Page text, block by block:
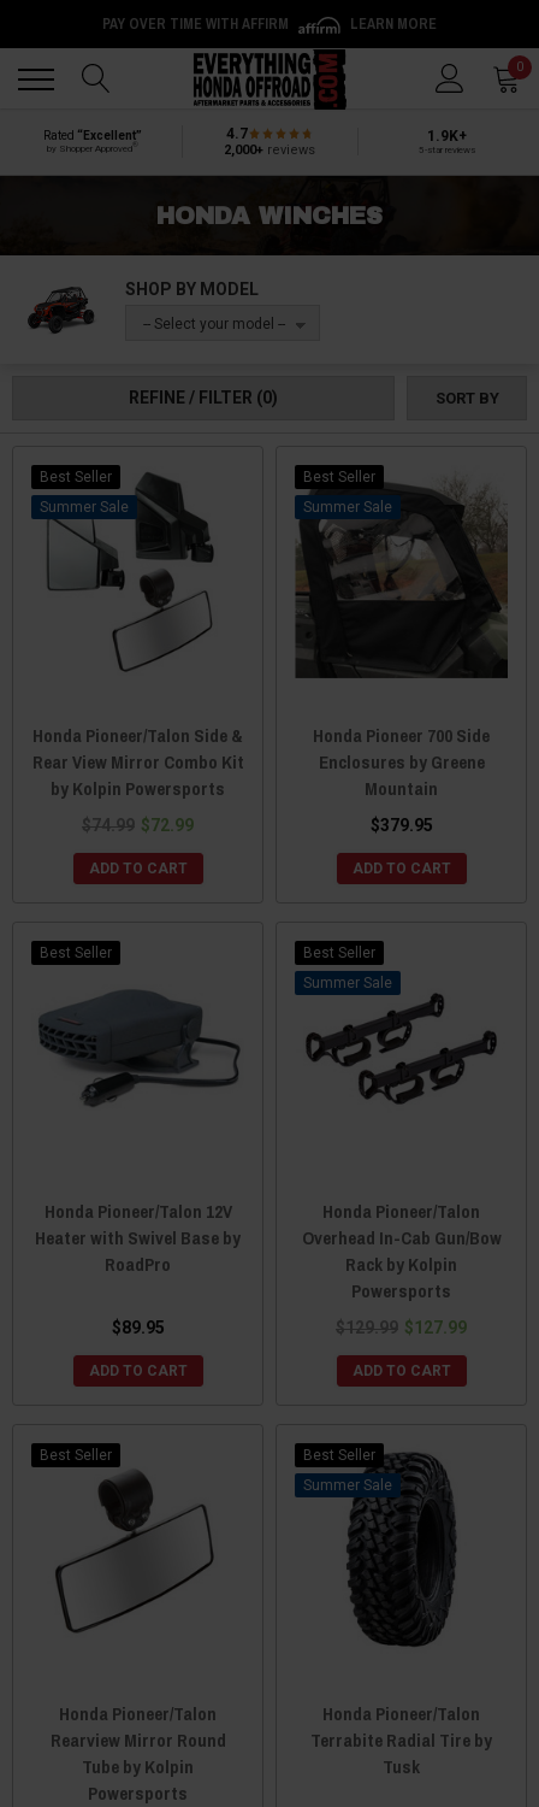
PAY OVER TIME WITH AFFIRM LEARN MORE
0
Rated “Excellent”
by Shopper Approved
4.7
2,000+ reviews
1.9K+
5-star reviews
HONDA WINCHES
SHOP BY MODEL
-- Select your model --
REFINE / FILTER (0) SORT BY
Best Seller
Sale
Honda Pioneer/Talon Side &
Rear View Mirror Combo Kit
by Kolpin Powersports
$74.99 $72.99
ADD TO CART
Best Seller
Sale
Honda Pioneer 700 Side
Enclosures by Greene
Mountain
$379.95
ADD TO CART
Best Seller
Honda Pioneer/Talon 12V
Heater with Swivel Base by
RoadPro
$89.95
ADD TO CART
Best Seller
Sale
Honda Pioneer/Talon
Overhead In-Cab Gun/Bow
Rack by Kolpin
Powersports
$129.99 $127.99
ADD TO CART
Best Seller
Honda Pioneer/Talon
Rearview Mirror Round
Tube by Kolpin
Powersports
Best Seller
Sale
Honda Pioneer/Talon
Terrabite Radial Tire by
Tusk